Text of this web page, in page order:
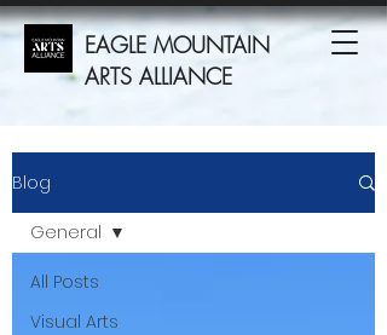
EAGLE MOUNTAIN
ARTS ALLIANCE
Blog
All Posts
Visual Arts
General